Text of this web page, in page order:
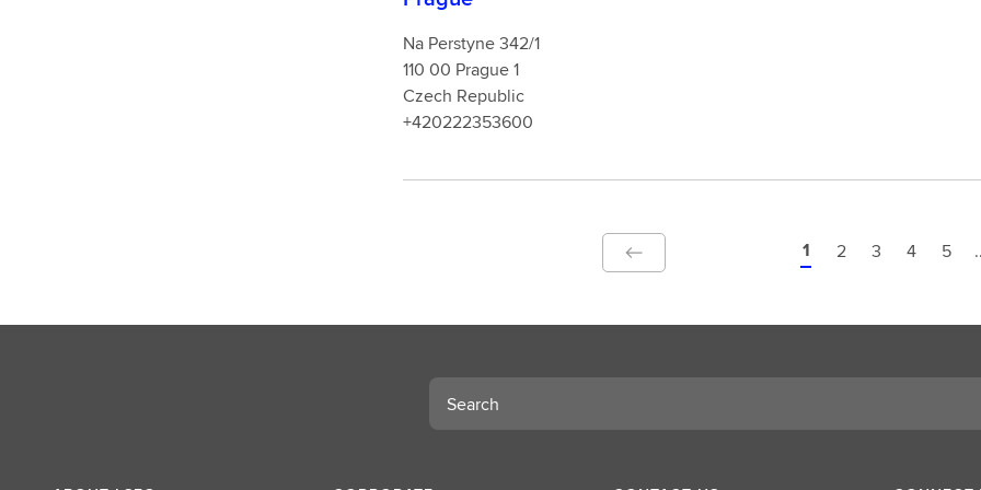
Na Perstyne 342/1
110 00 Prague 1
Czech Republic
+420222353600
1 2 3 4 5
Search